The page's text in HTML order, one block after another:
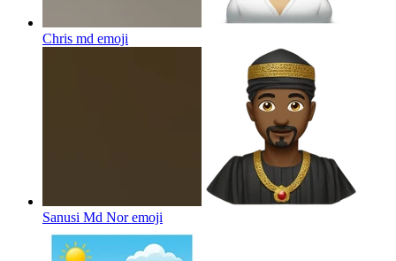
Chris md emoji
Sanusi Md Noremoji